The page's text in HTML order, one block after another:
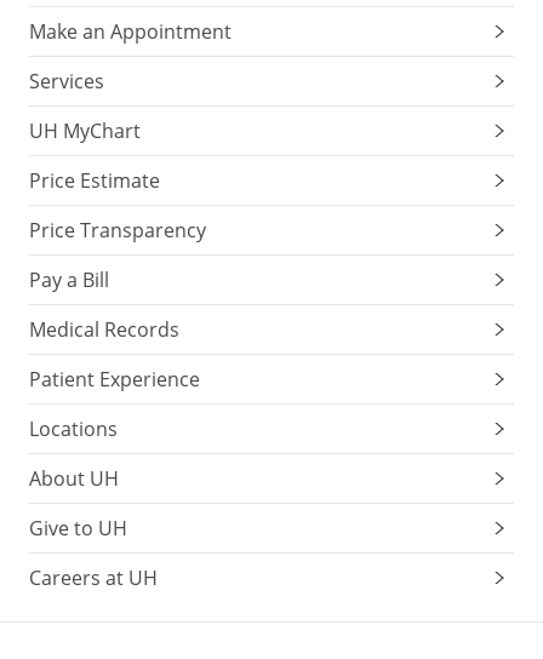
Make an Appointment
Services
UH MyChart
Price Estimate
Price Transparency
Pay a Bill
Medical Records
Patient Experience
Locations
About UH
Give to UH
Careers at UH